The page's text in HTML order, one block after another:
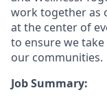
work together as
at the center of
to ensure we take
our communities.
Job Summary: